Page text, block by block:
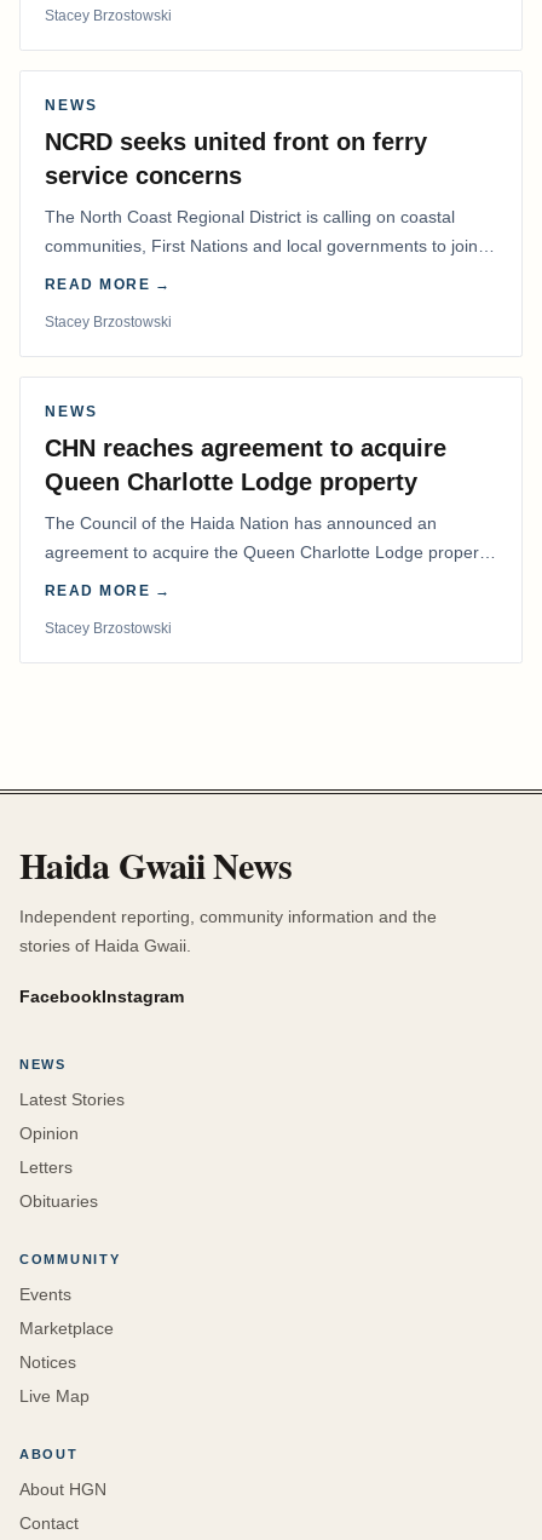
Stacey Brzostowski
NEWS
NCRD seeks united front on ferry
service concerns
The North Coast Regional District is calling on coastal
communities, First Nations and local governments to join a
coordinated effort to advocate for…
READ MORE →
Stacey Brzostowski
NEWS
CHN reaches agreement to acquire
Queen Charlotte Lodge property
The Council of the Haida Nation has announced an
agreement to acquire the Queen Charlotte Lodge property
and equipment at Naden Harbour, marking a…
READ MORE →
Stacey Brzostowski
Haida Gwaii News
Independent reporting, community information and the
stories of Haida Gwaii.
FacebookInstagram
NEWS
Latest Stories
Opinion
Letters
Obituaries
COMMUNITY
Events
Marketplace
Notices
Live Map
ABOUT
About HGN
Contact